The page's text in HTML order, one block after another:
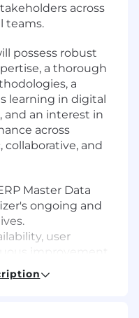
across
teams.
possess robust
a thorough
a
learning in digital
and an interest in
across
and
Master Data
ongoing and
user
improvement
aspects of